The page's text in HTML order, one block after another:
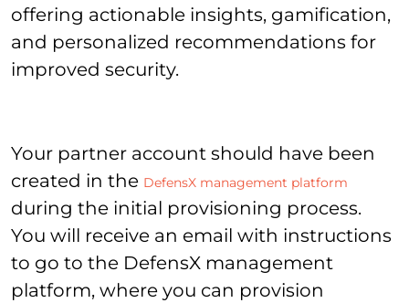
offering actionable insights, gamification,
and personalized recommendations for
improved security.
Your partner account should have been
created in the DefensX management platform
during the initial provisioning process.
You will receive an email with instructions
to go to the DefensX management
platform, where you can provision